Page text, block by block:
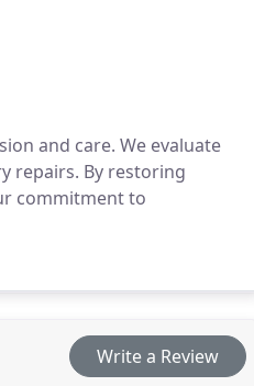
and care. We evaluate
repairs. By restoring
commitment to
Write a Review